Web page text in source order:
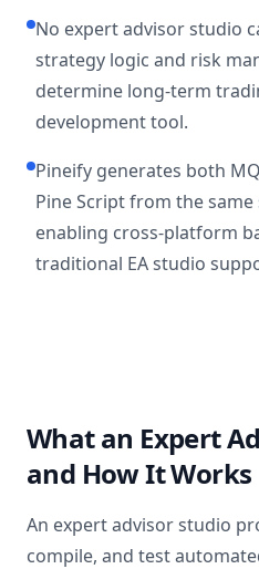
No expert advisor studio
strategy logic and risk
determine long-term
development tool.
Pineify generates both
Pine Script from the
enabling cross-platform
traditional EA studio
What an Expert
and How It Works
An expert advisor studio
compile, and test